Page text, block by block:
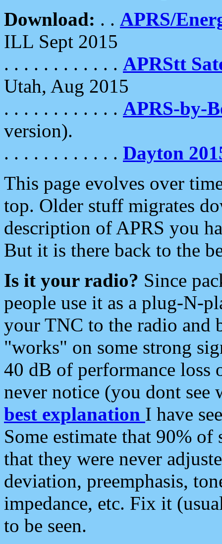
Download: . . APRS/
ILL Sept 2015
. . . . . . . . . . . . APRStt
Utah, Aug 2015
. . . . . . . . . . . . APRS-by-
version).
. . . . . . . . . . . . Dayton
This page evolves over
top. Older stuff migrates
description of APRS you
But it is there back to the
Is it your radio? Since
people use it as a plug-N-
your TNC to the radio and
"works" on some strong
40 dB of performance loss
never notice (you dont see
best explanation I have
Some estimate that 90%
that they were never
deviation, preemphasis,
impedance, etc. Fix it
to be seen.